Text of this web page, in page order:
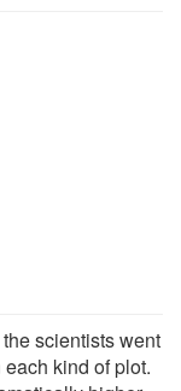
scientists went
kind of plot.